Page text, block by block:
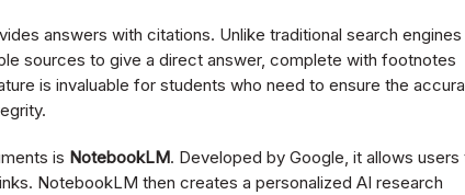
answers with citations. Unlike traditional search engines
sources to give a direct answer, complete with footnotes
is invaluable for students who need to ensure the
is NotebookLM. Developed by Google, it allows users
NotebookLM then creates a personalized AI research